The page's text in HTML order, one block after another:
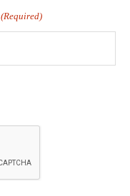
(Required)